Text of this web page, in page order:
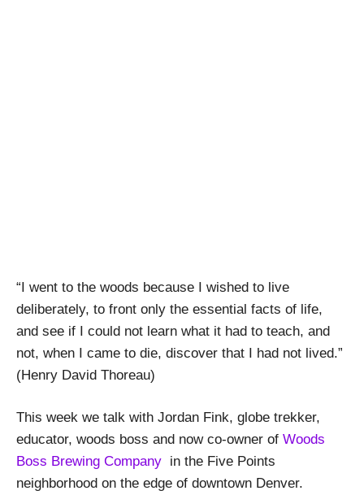
“I went to the woods because I wished to live
deliberately, to front only the essential facts of life,
and see if I could not learn what it had to teach, and
not, when I came to die, discover that I had not lived.”
(Henry David Thoreau)
This week we talk with Jordan Fink, globe trekker,
educator, woods boss and now co-owner of Woods
Boss Brewing Company in the Five Points
neighborhood on the edge of downtown Denver.